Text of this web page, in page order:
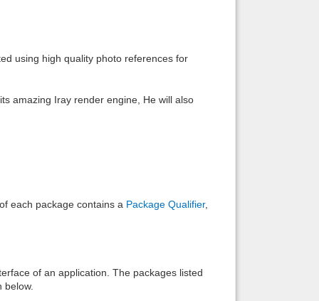
using high quality photo references for
amazing Iray render engine, He will also
each package contains a Package Qualifier,
of an application. The packages listed
below.